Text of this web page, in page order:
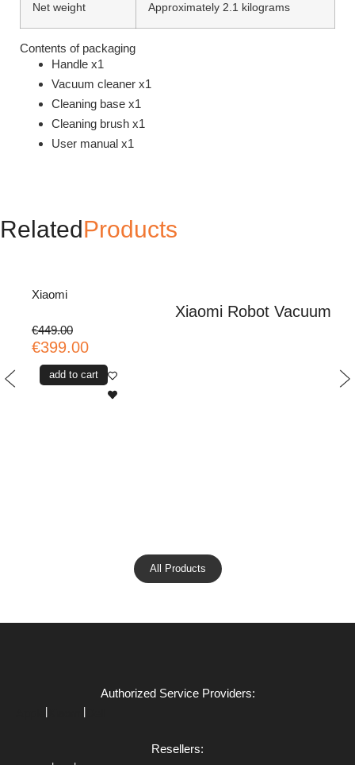
Net weight Approximately 2.1 kilograms
Contents of packaging
Handle x1
Vacuum cleaner x1
Cleaning base x1
Cleaning brush x1
User manual x1
RelatedProducts
Xiaomi
Xiaomi Robot Vacuum
€449.00
€399.00
add to cart
All Products
Authorized Service Providers:
Resellers: